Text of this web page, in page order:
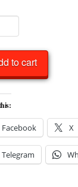
to cart
Facebook X
Telegram